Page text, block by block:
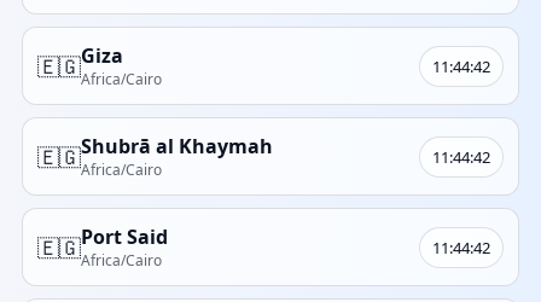
🇪🇬Giza
Africa/Cairo
11:44:42
🇪🇬Shubrā al Khaymah
Africa/Cairo
11:44:42
🇪🇬Port Said
Africa/Cairo
11:44:42